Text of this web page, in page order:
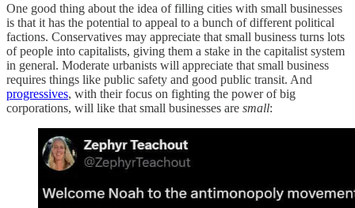
One good thing about the idea of filling cities with small businesses
is that it has the potential to appeal to a bunch of different political
factions. Conservatives may appreciate that small business turns lots
of people into capitalists, giving them a stake in the capitalist system
in general. Moderate urbanists will appreciate that small business
requires things like public safety and good public transit. And
progressives, with their focus on fighting the power of big
corporations, will like that small businesses are small: